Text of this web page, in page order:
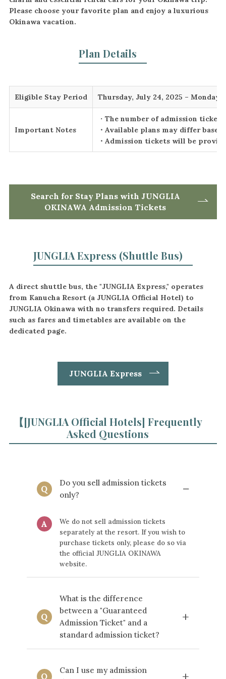
Please choose your favorite plan and enjoy a luxurious
Okinawa vacation.
Plan Details
Eligible Stay Period Thursday, July 24, 2025 – Monday,
Important Notes
・ The number of admission
・Available plans may differ
・Admission tickets will be
Search for Stay Plans with JUNGLIA
OKINAWA Admission Tickets
JUNGLIA Express (Shuttle Bus)
A direct shuttle bus, the "JUNGLIA Express," operates
from Kanucha Resort (a JUNGLIA Official Hotel) to
JUNGLIA Okinawa with no transfers required. Details
such as fares and timetables are available on the
dedicated page.
JUNGLIA Express
【[JUNGLIA Official Hotels] Frequently
Asked Questions
Q
Do you sell admission tickets
only?
−
A
We do not sell admission tickets
separately at the resort. If you wish to
purchase tickets only, please do so via
the official JUNGLIA OKINAWA
website.
Q
What is the difference
between a "Guaranteed
Admission Ticket" and a
standard admission ticket?
+
ensures your entry to the park even on
Q
Can I use my admission